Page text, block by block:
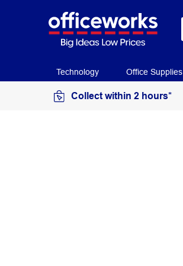
Technology Office Supplies
Collect within 2 hours*